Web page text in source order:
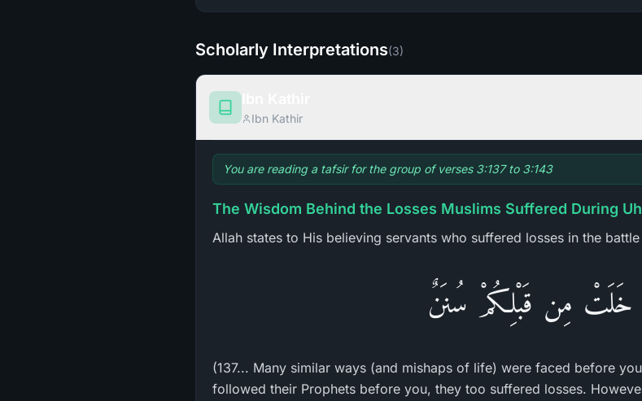
Scholarly Interpretations(3)
Ibn Kathir
You are reading a tafsir for the group of verses 3:137 to 3:143
The Wisdom Behind the Losses Muslims Suffered During
Allah states to His believing servants who suffered losses in the
خَلَتْ مِن قَبْلِكُمْ سُنَنٌ
(137... Many similar ways (and mishaps of life) were faced before
followed their Prophets before you, they too suffered losses.